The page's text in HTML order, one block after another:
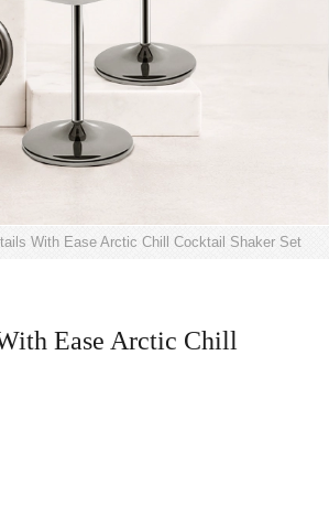
With Ease Arctic Chill Cocktail Shaker Set
Ease Arctic Chill